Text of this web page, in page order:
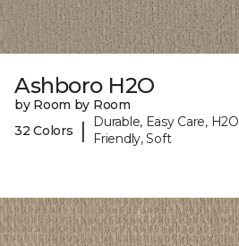
Ashboro H2O
by Room by Room
32 Colors
|
Durable, Easy Care,
Friendly, Soft